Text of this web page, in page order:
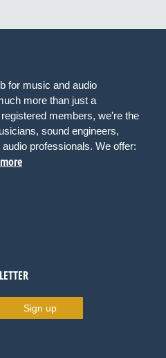
for music and audio
more than just a
members, we're the
sound engineers,
professionals. We offer:
Sign up